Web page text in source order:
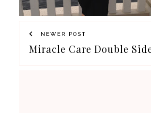
NEWER POST
Miracle Care Double